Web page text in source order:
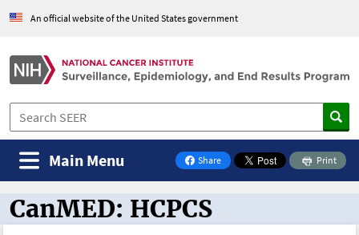
An official website of the United States government
Share
on Facebook
Print
Main Menu
CanMED and the Oncology Toolbox
CanMED: HCPCS